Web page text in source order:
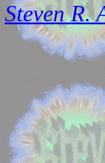
Steven R.